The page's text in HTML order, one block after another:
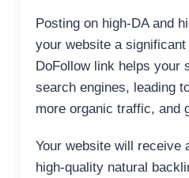
Posting on high-DA and
your website a
DoFollow link helps your
search engines, leading
more organic traffic, and
Your website will receive
high-quality natural